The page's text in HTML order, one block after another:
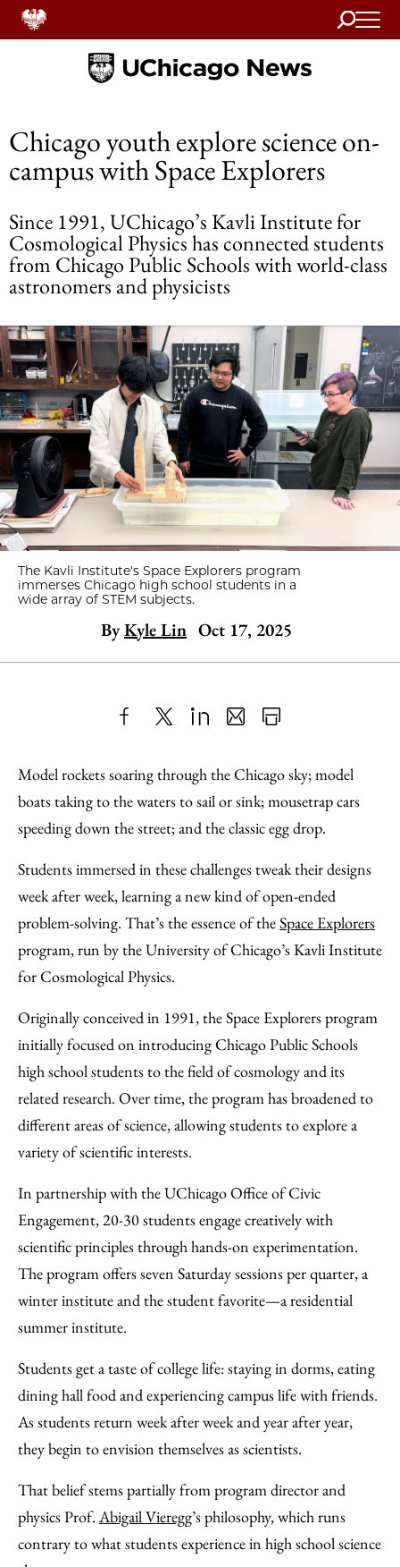
Search
Home
Chicago youth explore science on-
campus with Space Explorers
Since 1991, UChicago’s Kavli Institute for
Cosmological Physics has connected students
from Chicago Public Schools with world-class
astronomers and physicists
The Kavli Institute's Space Explorers program
immerses Chicago high school students in a
wide array of STEM subjects.
ByKyle Lin Oct 17, 2025
to
Facebook
as
an
Email
Content
Model rockets soaring through the Chicago sky; model
boats taking to the waters to sail or sink; mousetrap cars
speeding down the street; and the classic egg drop.
Students immersed in these challenges tweak their designs
week after week, learning a new kind of open-ended
problem-solving. That’s the essence of theSpace Explorers
program, run by the University of Chicago’s Kavli Institute
for Cosmological Physics.
Originally conceived in 1991, the Space Explorers program
initially focused on introducing Chicago Public Schools
high school students to the field of cosmology and its
related research. Over time, the program has broadened to
different areas of science, allowing students to explore a
variety of scientific interests.
In partnership with the UChicago Office of Civic
Engagement, 20-30 students engage creatively with
scientific principles through hands-on experimentation.
The program offers seven Saturday sessions per quarter, a
winter institute and the student favorite—a residential
summer institute.
Students get a taste of college life: staying in dorms, eating
dining hall food and experiencing campus life with friends.
As students return week after week and year after year,
they begin to envision themselves as scientists.
That belief stems partially from program director and
physics Prof. Abigail Vieregg’s philosophy, which runs
contrary to what students experience in high school science